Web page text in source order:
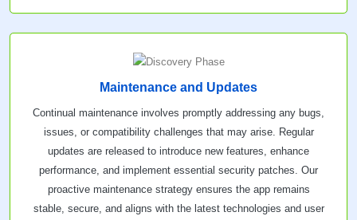
Maintenance and Updates
Continual maintenance involves promptly addressing any bugs,
issues, or compatibility challenges that may arise. Regular
updates are released to introduce new features, enhance
performance, and implement essential security patches. Our
proactive maintenance strategy ensures the app remains
stable, secure, and aligns with the latest technologies and user